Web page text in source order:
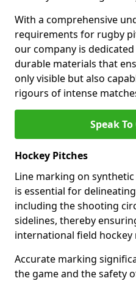
With a comprehensive
requirements for rugby
our company is
durable materials that
only visible but also
rigours of intense
Speak
Hockey Pitches
Line marking on
is essential for
including the shooting
sidelines, thereby
international field hockey
Accurate marking
the game and the safety